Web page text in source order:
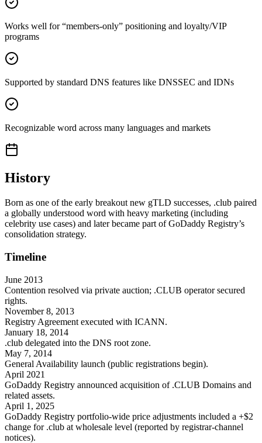
Works well for “members-only” positioning and loyalty/VIP
programs
Supported by standard DNS features like DNSSEC and IDNs
Recognizable word across many languages and markets
History
Born as one of the early breakout new gTLD successes, .club paired
a globally understood word with heavy marketing (including
celebrity use cases) and later became part of GoDaddy Registry’s
consolidation strategy.
Timeline
June 2013
Contention resolved via private auction; .CLUB operator secured
rights.
November 8, 2013
Registry Agreement executed with ICANN.
January 18, 2014
.club delegated into the DNS root zone.
May 7, 2014
General Availability launch (public registrations begin).
April 2021
GoDaddy Registry announced acquisition of .CLUB Domains and
related assets.
April 1, 2025
GoDaddy Registry portfolio-wide price adjustments included a +$2
change for .club at wholesale level (reported by registrar-channel
notices).